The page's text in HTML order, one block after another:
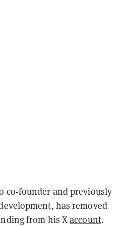
co-founder and previously
has removed
from his Xaccount.